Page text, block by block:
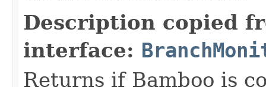
Description copied
interface:
Returns if Bamboo is